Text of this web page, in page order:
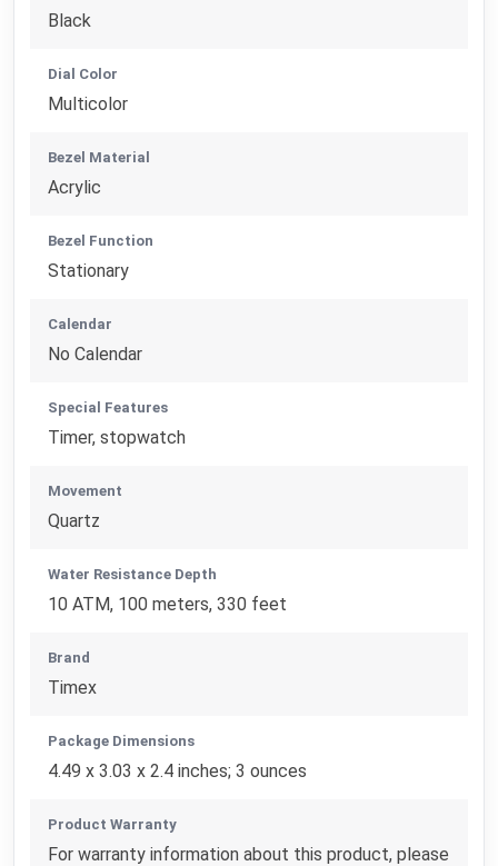
Black
Dial Color
Multicolor
Bezel Material
Acrylic
Bezel Function
Stationary
Calendar
No Calendar
Special Features
Timer, stopwatch
Movement
Quartz
Water Resistance Depth
10 ATM, 100 meters, 330 feet
Brand
Timex
Package Dimensions
4.49 x 3.03 x 2.4 inches; 3 ounces
Product Warranty
For warranty information about this product, please